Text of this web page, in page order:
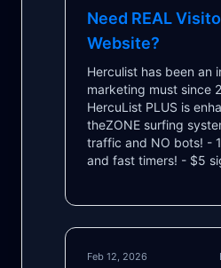
Need REAL
Website?
Herculist has been an
marketing must since
HercuList PLUS is
theZONE surfing
traffic and NO bots! -
and fast timers! - $5
Feb 12, 2026